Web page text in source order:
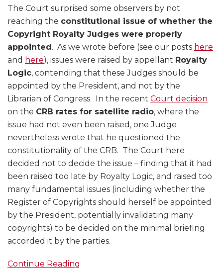
The Court surprised some observers by not
reaching the constitutional issue of whether the
Copyright Royalty Judges were properly
appointed . As we wrote before (see our posts here
and here), issues were raised by appellant Royalty
Logic, contending that these Judges should be
appointed by the President, and not by the
Librarian of Congress. In the recent Court decision
on the CRB rates for satellite radio, where the
issue had not even been raised, one Judge
nevertheless wrote that he questioned the
constitutionality of the CRB. The Court here
decided not to decide the issue – finding that it had
been raised too late by Royalty Logic, and raised too
many fundamental issues (including whether the
Register of Copyrights should herself be appointed
by the President, potentially invalidating many
copyrights) to be decided on the minimal briefing
accorded it by the parties.
Continue Reading